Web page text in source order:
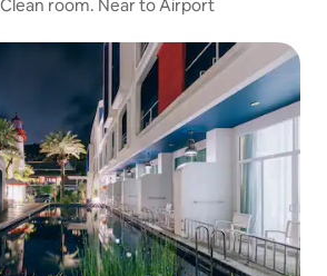
room. Near to Airport